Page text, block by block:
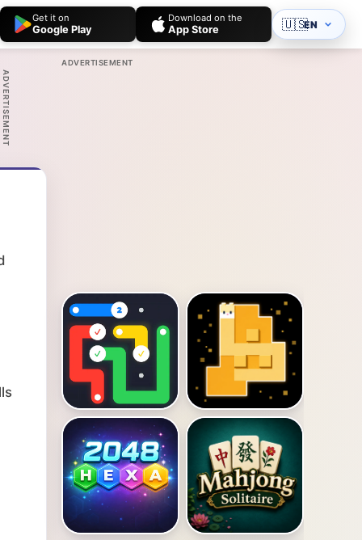
Get it on
Google Play
Download on the
App Store 🇺🇸EN
ADVERTISEMENT
ADVERTISEMENT